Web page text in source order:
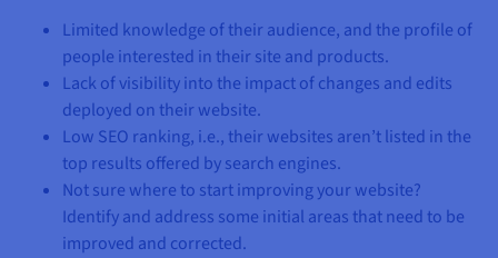
Limited knowledge of their audience, and the profile of
people interested in their site and products.
Lack of visibility into the impact of changes and edits
deployed on their website.
Low SEO ranking, i.e., their websites aren’t listed in the
top results offered by search engines.
Not sure where to start improving your website?
Identify and address some initial areas that need to be
improved and corrected.